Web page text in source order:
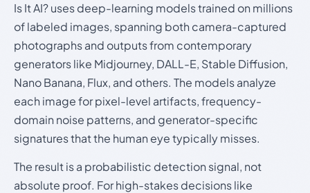
Is It AI? uses deep-learning models trained on millions
of labeled images, spanning both camera-captured
photographs and outputs from contemporary
generators like Midjourney, DALL-E, Stable Diffusion,
Nano Banana, Flux, and others. The models analyze
each image for pixel-level artifacts, frequency-
domain noise patterns, and generator-specific
signatures that the human eye typically misses.
The result is a probabilistic detection signal, not
absolute proof. For high-stakes decisions like